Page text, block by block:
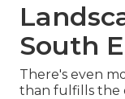
South
There's even
than fulfills the